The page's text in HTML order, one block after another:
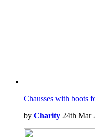
Chausses with boots
by Charity 24th Mar